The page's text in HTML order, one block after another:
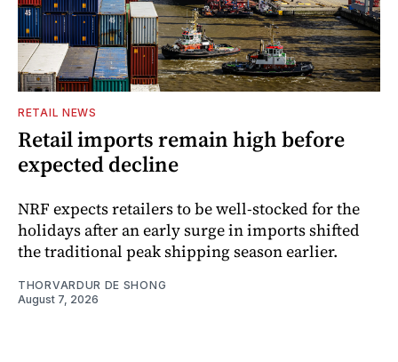
RETAIL NEWS
Retail imports remain high before
expected decline
NRF expects retailers to be well-stocked for the
holidays after an early surge in imports shifted
the traditional peak shipping season earlier.
THORVARDUR DE SHONG
August 7, 2026